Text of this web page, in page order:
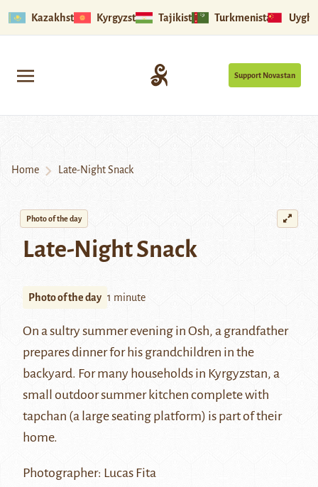
Kazakhstan Kyrgyzstan Tajikistan Turkmenistan
Support Novastan
Home Late-Night Snack
Photo of the day
Late-Night Snack
Photo of the day 1 minute
On a sultry summer evening in Osh, a grandfather
prepares dinner for his grandchildren in the
backyard. For many households in Kyrgyzstan, a
small outdoor summer kitchen complete with
tapchan (a large seating platform) is part of their
home.
Photographer: Lucas Fita